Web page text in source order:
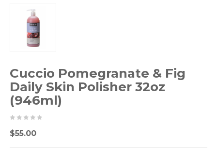
Cuccio Pomegranate & Fig
Daily Skin Polisher 32oz
(946ml)
050
$55.00